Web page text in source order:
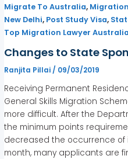
Migrate To Australia,
New Delhi, Post Study Visa,
Top Migration Lawyer
Changes to State
Ranjita Pillai / 09/03/2019
Receiving Permanent
General Skills Migration
more difficult. After the
the minimum points
decreased the occurrence of
month, many applicants are